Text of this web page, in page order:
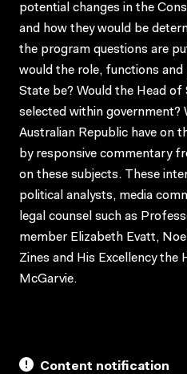
potential changes in the
and how they would be
the program questions are
would the role, functions
State be? Would the Head of
selected within government?
Australian Republic have on
by responsive commentary
on these subjects. These
political analysts, media
legal counsel such as
member Elizabeth Evatt,
Zines and His Excellency the
McGarvie.
Content notification